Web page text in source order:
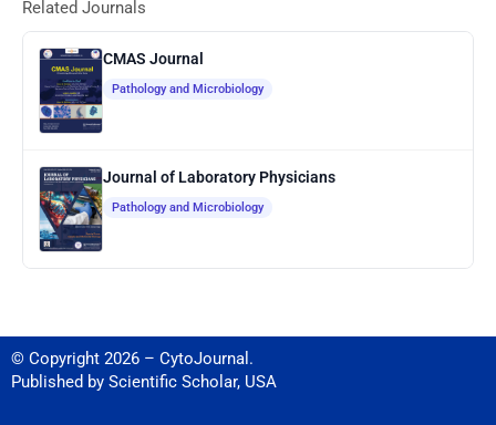
Related Journals
CMAS Journal
Pathology and Microbiology
Journal of Laboratory Physicians
Pathology and Microbiology
© Copyright 2026 – CytoJournal.
Published by Scientific Scholar, USA